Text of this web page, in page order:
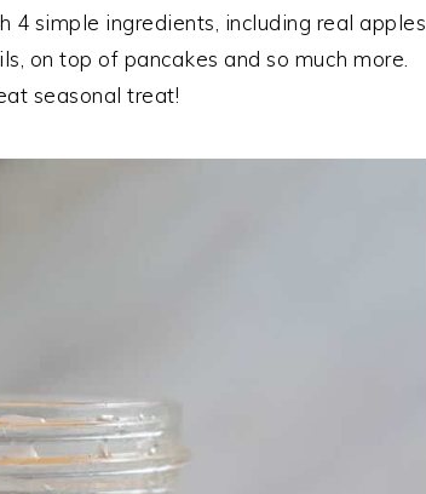
4 simple ingredients, including real apples
on top of pancakes and so much more.
seasonal treat!